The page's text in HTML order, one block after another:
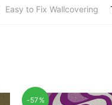
Easy to Fix Wallcovering
-57%